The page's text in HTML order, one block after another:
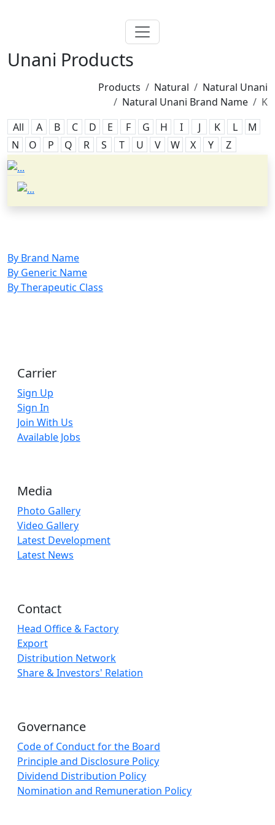
Unani Products
Products Natural
Natural Unani
Natural Unani Brand Name
K
All
A B C D E F G H I J K L
M
N
O P Q R S T U V W X Y Z
By Brand Name
By Generic Name
By Therapeutic Class
Carrier
Sign Up
Sign In
Join With Us
Available Jobs
Media
Photo Gallery
Video Gallery
Latest Development
Latest News
Contact
Head Office & Factory
Export
Distribution Network
Share & Investors' Relation
Governance
Code of Conduct for the Board
Principle and Disclosure Policy
Dividend Distribution Policy
Nomination and Remuneration Policy